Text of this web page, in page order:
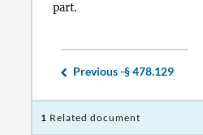
part.
Previous -§ 478.129
1 Related document